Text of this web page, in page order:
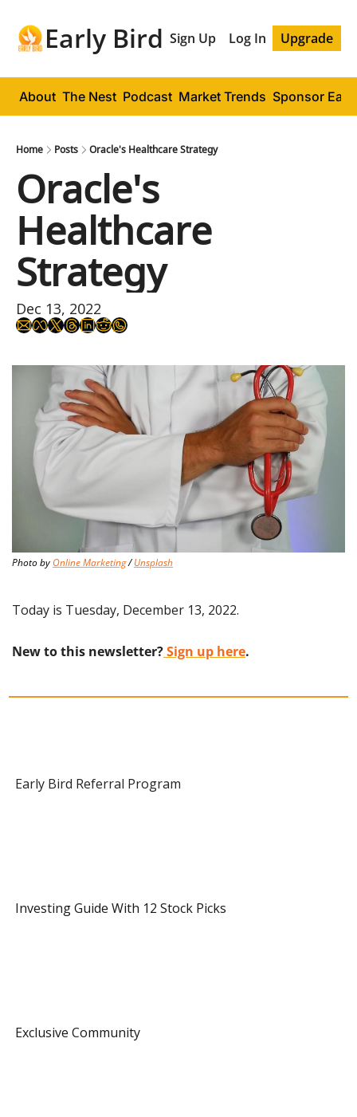
Early Bird Sign Up Log In Upgrade
About The Nest Podcast Market Trends Sponsor
Home Posts Oracle's Healthcare Strategy
Oracle's
Healthcare
Strategy
Dec 13, 2022
Photo by Online Marketing / Unsplash
Today is Tuesday, December 13, 2022.
New to this newsletter? Sign up here.
Early Bird Referral Program
Investing Guide With 12 Stock Picks
Exclusive Community